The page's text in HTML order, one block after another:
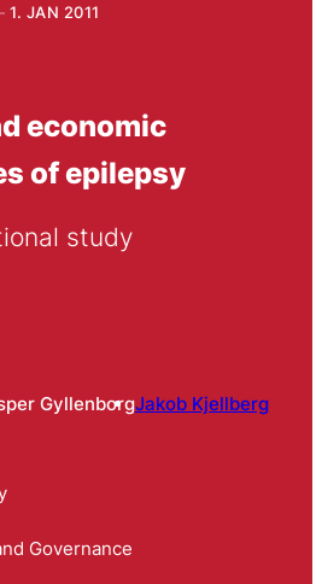
1. JAN 2011
economic
of epilepsy
study
GyllenborgJakob Kjellberg
Governance